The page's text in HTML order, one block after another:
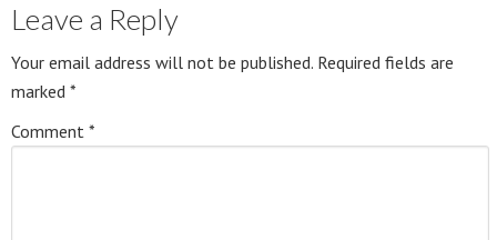
Leave a Reply
Your email address will not be published. Required fields are
marked *
Comment *